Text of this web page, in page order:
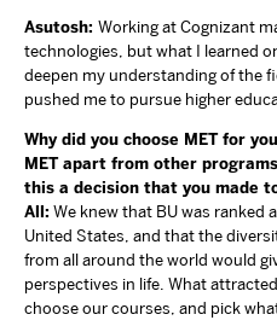
Asutosh: Working at Cognizant
technologies, but what I learned
deepen my understanding of the
pushed me to pursue higher
Why did you choose MET for
MET apart from other
this a decision that you made
All: We knew that BU was ranked
United States, and that the
from all around the world would
perspectives in life. What
choose our courses, and pick